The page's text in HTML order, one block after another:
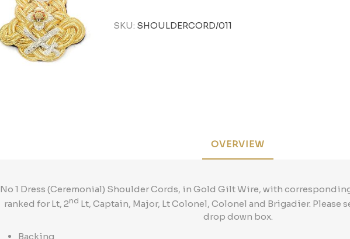
SKU: SHOULDERCORD/011
OVERVIEW
No 1 Dress (Ceremonial) Shoulder Cords, in Gold Gilt Wire, with
ranked for Lt, 2nd Lt, Captain, Major, Lt Colonel, Colonel and Brigadier. Please
drop down box.
Backing